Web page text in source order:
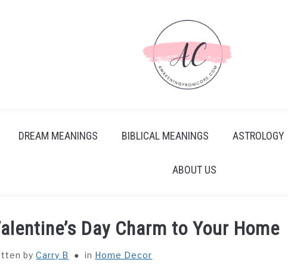
DREAM MEANINGS BIBLICAL MEANINGS ASTROLOGY
ABOUT US
Day Charm to Your Home
byCarry B in Home Decor